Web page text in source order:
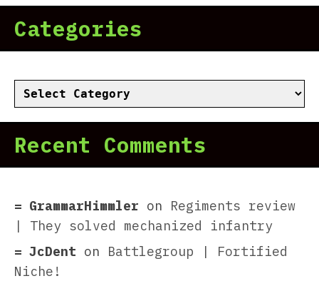
Categories
Categories
Recent Comments
GrammarHimmler on Regiments review
| They solved mechanized infantry
JcDent on Battlegroup | Fortified
Niche!